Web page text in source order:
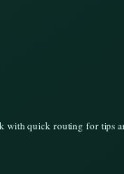
with quick routing for tips